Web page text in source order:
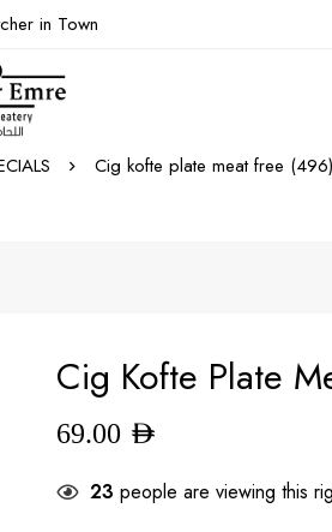
in Town
Cig kofte plate meat free (496)
Cig Kofte Plate
69.00 AED
23 people are viewing this